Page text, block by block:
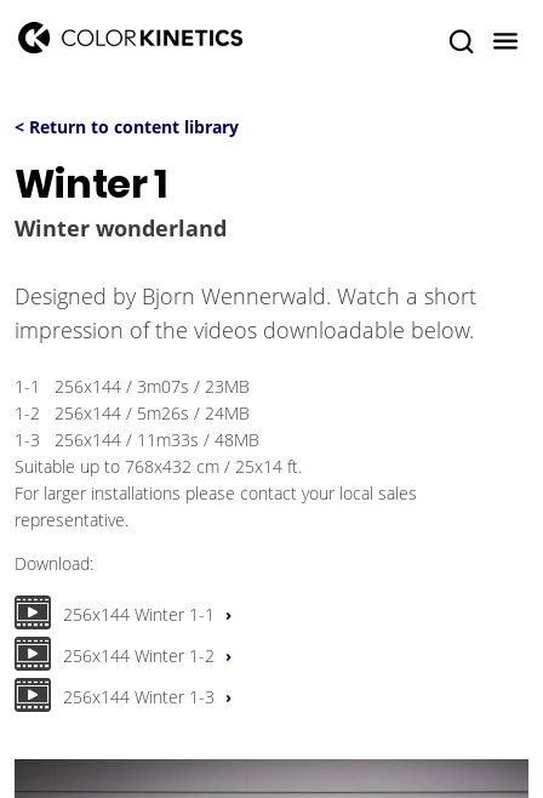
< Return to content library
Winter 1
Winter wonderland
Designed by Bjorn Wennerwald. Watch a short
impression of the videos downloadable below.
1-1 256x144 / 3m07s / 23MB
1-2 256x144 / 5m26s / 24MB
1-3 256x144 / 11m33s / 48MB
Suitable up to 768x432 cm / 25x14 ft.
For larger installations please contact your local sales
representative.
Download:
256x144 Winter 1-1
256x144 Winter 1-2
256x144 Winter 1-3